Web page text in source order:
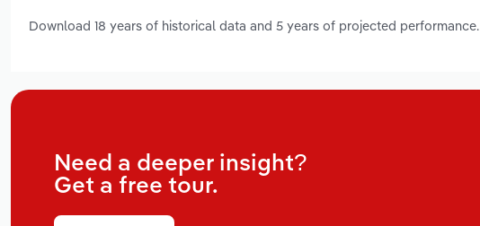
Download 18 years of historical data and 5 years of projected performance.
Need a deeper insight?
Get a free tour.